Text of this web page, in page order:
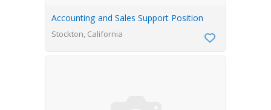
Accounting and Sales Support Position
Stockton, California